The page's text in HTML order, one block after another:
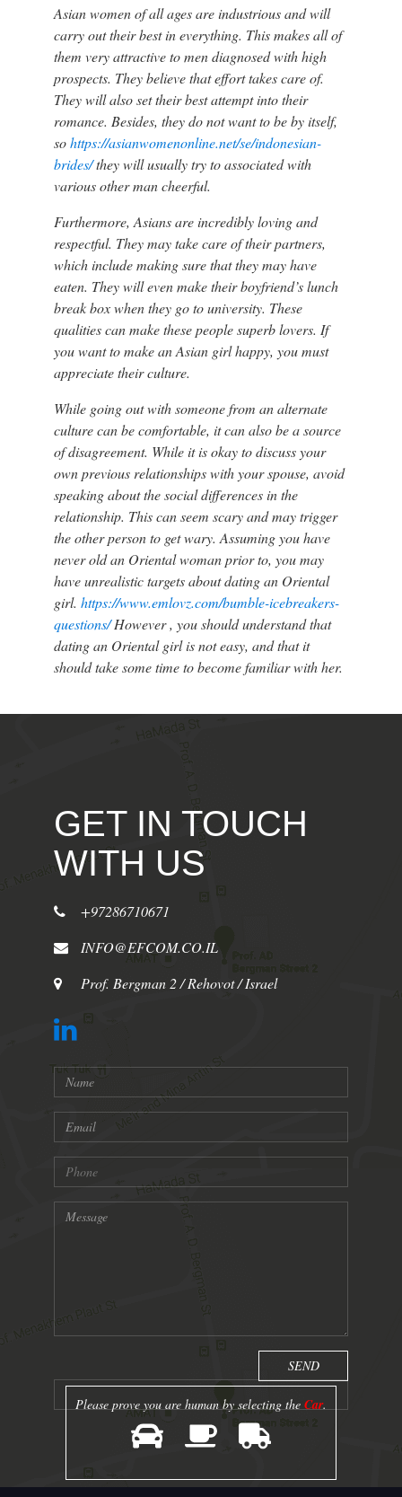
Asian women of all ages are industrious and will
carry out their best in everything. This makes all of
them very attractive to men diagnosed with high
prospects. They believe that effort takes care of.
They will also set their best attempt into their
romance. Besides, they do not want to be by itself,
sohttps://asianwomenonline.net/se/indonesian-
brides/they will usually try to associated with
various other man cheerful.
Furthermore, Asians are incredibly loving and
respectful. They may take care of their partners,
which include making sure that they may have
eaten. They will even make their boyfriend’s lunch
break box when they go to university. These
qualities can make these people superb lovers. If
you want to make an Asian girl happy, you must
appreciate their culture.
While going out with someone from an alternate
culture can be comfortable, it can also be a source
of disagreement. While it is okay to discuss your
own previous relationships with your spouse, avoid
speaking about the social differences in the
relationship. This can seem scary and may trigger
the other person to get wary. Assuming you have
never old an Oriental woman prior to, you may
have unrealistic targets about dating an Oriental
girl. https://www.emlovz.com/bumble-icebreakers-
questions/However , you should understand that
dating an Oriental girl is not easy, and that it
should take some time to become familiar with her.
GET IN TOUCH
WITH US
+97286710671
INFO@EFCOM.CO.IL
Prof. Bergman 2 / Rehovot / Israel
Please prove you are human by selecting the Car.